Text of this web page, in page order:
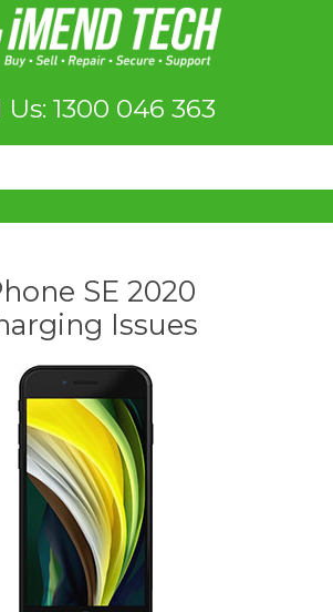
Us: 1300 046 363
SE 2020
Issues